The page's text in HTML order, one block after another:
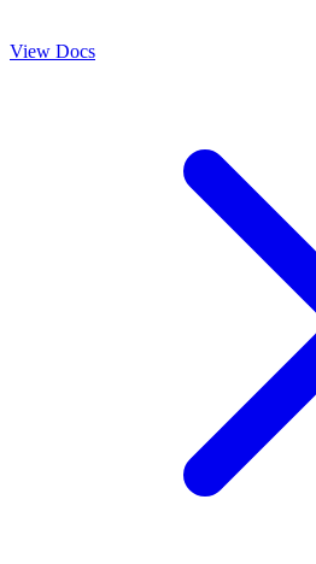
View Docs